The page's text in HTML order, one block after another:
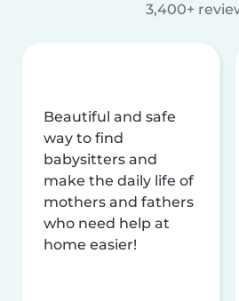
3,400+
Beautiful and safe
way to find
babysitters and
make the daily life of
mothers and fathers
who need help at
home easier!